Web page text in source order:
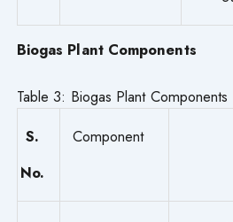
Biogas Plant Components
Table 3: Biogas Plant Components
S.
No.
Component